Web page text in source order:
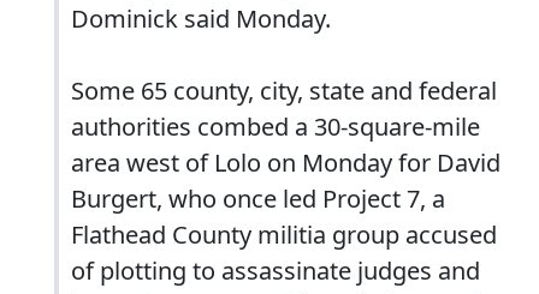
Dominick said Monday.
Some 65 county, city, state and federal
authorities combed a 30-square-mile
area west of Lolo on Monday for David
Burgert, who once led Project 7, a
Flathead County militia group accused
of plotting to assassinate judges and